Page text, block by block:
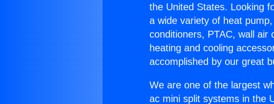
the United States. Looking
a wide variety of heat
conditioners, PTAC, wall air
heating and cooling
accomplished by our great
We are one of the largest
ac mini split systems in the